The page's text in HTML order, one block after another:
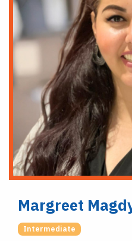
Margreet
Intermediate